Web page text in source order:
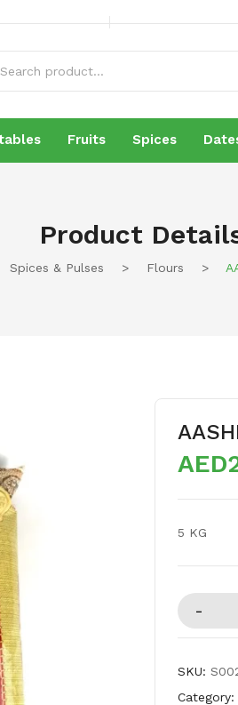
Fruits Spices
Product
Spices & Pulses > Flours >
5 KG
SKU:
Category: